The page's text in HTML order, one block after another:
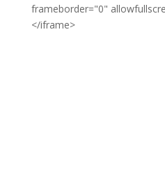
frameborder="0"
</iframe>